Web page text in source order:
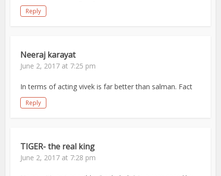
Reply
Neeraj karayat
June 2, 2017 at 7:25 pm
In terms of acting vivek is far better than salman. Fact
Reply
TIGER- the real king
June 2, 2017 at 7:28 pm